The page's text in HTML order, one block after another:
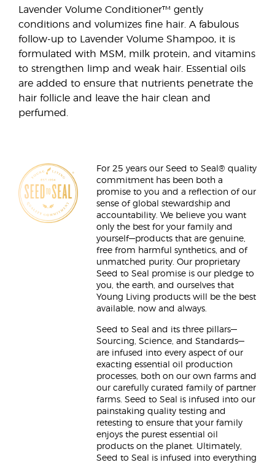
Lavender Volume Conditioner™ gently
conditions and volumizes fine hair. A fabulous
follow-up to Lavender Volume Shampoo, it is
formulated with MSM, milk protein, and vitamins
to strengthen limp and weak hair. Essential oils
are added to ensure that nutrients penetrate the
hair follicle and leave the hair clean and
perfumed.
For 25 years our Seed to Seal® quality
commitment has been both a
promise to you and a reflection of our
sense of global stewardship and
accountability. We believe you want
only the best for your family and
yourself—products that are genuine,
free from harmful synthetics, and of
unmatched purity. Our proprietary
Seed to Seal promise is our pledge to
you, the earth, and ourselves that
Young Living products will be the best
available, now and always.
Seed to Seal and its three pillars—
Sourcing, Science, and Standards—
are infused into every aspect of our
exacting essential oil production
processes, both on our own farms and
our carefully curated family of partner
farms. Seed to Seal is infused into our
painstaking quality testing and
retesting to ensure that your family
enjoys the purest essential oil
products on the planet. Ultimately,
Seed to Seal is infused into everything